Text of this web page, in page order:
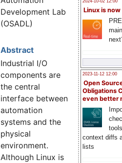
2024-10-02 12:00
Linux is now
2023-11-12 12:00
Open
Obligations
even better
context diffs
lists
Development Lab
(OSADL)
Abstract
Industrial I/O
components are
the central
interface between
automation
systems and the
physical
environment.
Although Linux is